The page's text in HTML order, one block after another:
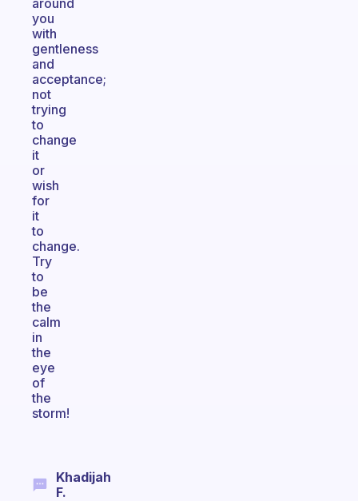
around
you
with
gentleness
and
acceptance;
not
trying
to
change
it
or
wish
for
it
to
change.
Try
to
be
the
calm
in
the
eye
of
the
storm!
Khadijah
F.